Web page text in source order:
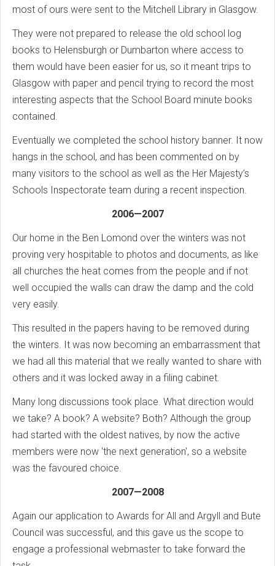
most of ours were sent to the Mitchell Library in Glasgow.
They were not prepared to release the old school log
books to Helensburgh or Dumbarton where access to
them would have been easier for us, so it meant trips to
Glasgow with paper and pencil trying to record the most
interesting aspects that the School Board minute books
contained.
Eventually we completed the school history banner. It now
hangs in the school, and has been commented on by
many visitors to the school as well as the Her Majesty’s
Schools Inspectorate team during a recent inspection.
2006—2007
Our home in the Ben Lomond over the winters was not
proving very hospitable to photos and documents, as like
all churches the heat comes from the people and if not
well occupied the walls can draw the damp and the cold
very easily.
This resulted in the papers having to be removed during
the winters. It was now becoming an embarrassment that
we had all this material that we really wanted to share with
others and it was locked away in a filing cabinet.
Many long discussions took place. What direction would
we take? A book? A website? Both? Although the group
had started with the oldest natives, by now the active
members were now 'the next generation', so a website
was the favoured choice.
2007—2008
Again our application to Awards for All and Argyll and Bute
Council was successful, and this gave us the scope to
engage a professional webmaster to take forward the